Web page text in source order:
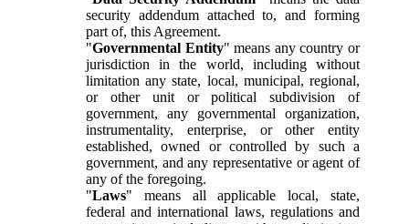
security addendum attached to, and forming
part of, this Agreement.
"Governmental Entity" means any country or
jurisdiction in the world, including without
limitation any state, local, municipal, regional,
or other unit or political subdivision of
government, any governmental organization,
instrumentality, enterprise, or other entity
established, owned or controlled by such a
government, and any representative or agent of
any of the foregoing.
"Laws" means all applicable local, state,
federal and international laws, regulations and